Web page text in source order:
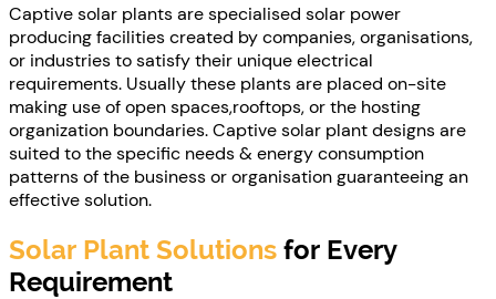
Captive solar plants are specialised solar power
producing facilities created by companies, organisations,
or industries to satisfy their unique electrical
requirements. Usually these plants are placed on-site
making use of open spaces,rooftops, or the hosting
organization boundaries. Captive solar plant designs are
suited to the specific needs & energy consumption
patterns of the business or organisation guaranteeing an
effective solution.
Solar Plant Solutions for Every
Requirement